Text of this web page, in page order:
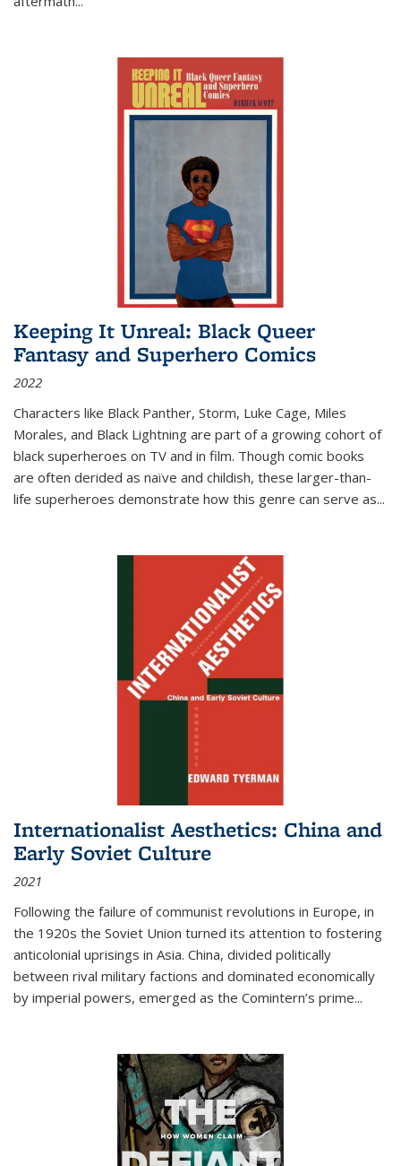
Keeping It Unreal: Black Queer
Fantasy and Superhero Comics
2022
Characters like Black Panther, Storm, Luke Cage, Miles
Morales, and Black Lightning are part of a growing cohort of
black superheroes on TV and in film. Though comic books
are often derided as naïve and childish, these larger-than-
life superheroes demonstrate how this genre can serve as...
Internationalist Aesthetics: China and
Early Soviet Culture
2021
Following the failure of communist revolutions in Europe, in
the 1920s the Soviet Union turned its attention to fostering
anticolonial uprisings in Asia. China, divided politically
between rival military factions and dominated economically
by imperial powers, emerged as the Comintern’s prime...